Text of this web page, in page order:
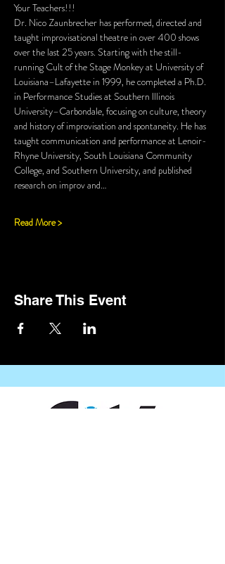
Your Teachers!!!
Dr. Nico Zaunbrecher has performed, directed and
taught improvisational theatre in over 400 shows
over the last 25 years. Starting with the still-
running Cult of the Stage Monkey at University of
Louisiana–Lafayette in 1999, he completed a Ph.D.
in Performance Studies at Southern Illinois
University–Carbondale, focusing on culture, theory
and history of improvisation and spontaneity. He has
taught communication and performance at Lenoir-
Rhyne University, South Louisiana Community
College, and Southern University, and published
research on improv and…
Read More >
Share This Event